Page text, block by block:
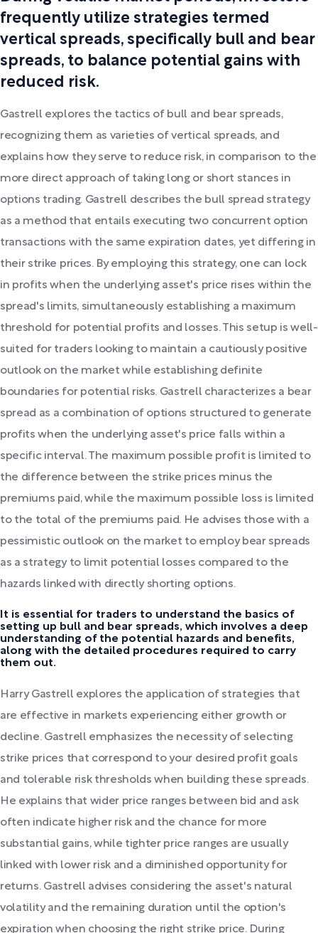
frequently utilize strategies termed
vertical spreads, specifically bull and bear
spreads, to balance potential gains with
reduced risk.
Gastrell explores the tactics of bull and bear spreads,
recognizing them as varieties of vertical spreads, and
explains how they serve to reduce risk, in comparison to the
more direct approach of taking long or short stances in
options trading. Gastrell describes the bull spread strategy
as a method that entails executing two concurrent option
transactions with the same expiration dates, yet differing in
their strike prices. By employing this strategy, one can lock
in profits when the underlying asset's price rises within the
spread's limits, simultaneously establishing a maximum
threshold for potential profits and losses. This setup is well-
suited for traders looking to maintain a cautiously positive
outlook on the market while establishing definite
boundaries for potential risks. Gastrell characterizes a bear
spread as a combination of options structured to generate
profits when the underlying asset's price falls within a
specific interval. The maximum possible profit is limited to
the difference between the strike prices minus the
premiums paid, while the maximum possible loss is limited
to the total of the premiums paid. He advises those with a
pessimistic outlook on the market to employ bear spreads
as a strategy to limit potential losses compared to the
hazards linked with directly shorting options.
It is essential for traders to understand the basics of
setting up bull and bear spreads, which involves a deep
understanding of the potential hazards and benefits,
along with the detailed procedures required to carry
them out.
Harry Gastrell explores the application of strategies that
are effective in markets experiencing either growth or
decline. Gastrell emphasizes the necessity of selecting
strike prices that correspond to your desired profit goals
and tolerable risk thresholds when building these spreads.
He explains that wider price ranges between bid and ask
often indicate higher risk and the chance for more
substantial gains, while tighter price ranges are usually
linked with lower risk and a diminished opportunity for
returns. Gastrell advises considering the asset's natural
volatility and the remaining duration until the option's
expiration when choosing the right strike price. During